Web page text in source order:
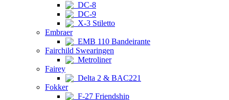
DC-8
DC-9
X-3 Stiletto
Embraer
EMB 110 Bandeirante
Fairchild Swearingen
Metroliner
Fairey
Delta 2 & BAC221
Fokker
F-27 Friendship